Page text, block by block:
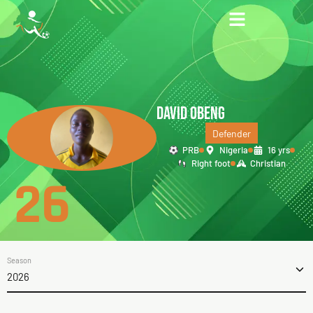
DAVID OBENG
Defender
PRB Nigeria
16 yrs
Right foot
Christian
26
Season
2026